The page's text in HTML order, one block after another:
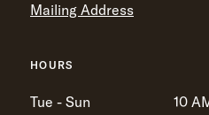
Mailing Address
HOURS
Tue - Sun
10